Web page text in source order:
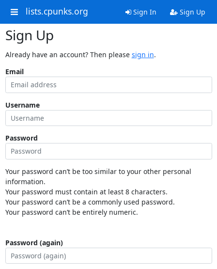
lists.cpunks.org Sign In Sign Up
Sign Up
Already have an account? Then please sign in.
Email
Username
Password
Your password can’t be too similar to your other personal
information.
Your password must contain at least 8 characters.
Your password can’t be a commonly used password.
Your password can’t be entirely numeric.
Password (again)